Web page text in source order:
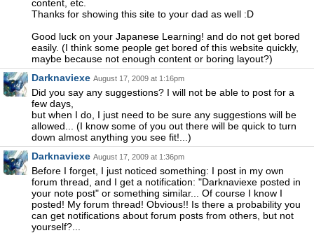
content, etc.
Thanks for showing this site to your dad as well :D
Good luck on your Japanese Learning! and do not get bored
easily. (I think some people get bored of this website quickly,
maybe because not enough content or boring layout?)
Darknaviexe August 17, 2009 at 1:16pm
Did you say any suggestions? I will not be able to post for a
few days,
but when I do, I just need to be sure any suggestions will be
allowed... (I know some of you out there will be quick to turn
down almost anything you see fit!...)
Darknaviexe August 17, 2009 at 1:36pm
Before I forget, I just noticed something: I post in my own
forum thread, and I get a notification: "Darknaviexe posted in
your note post" or something similar... Of course I know I
posted! My forum thread! Obvious!! Is there a probability you
can get notifications about forum posts from others, but not
yourself?...